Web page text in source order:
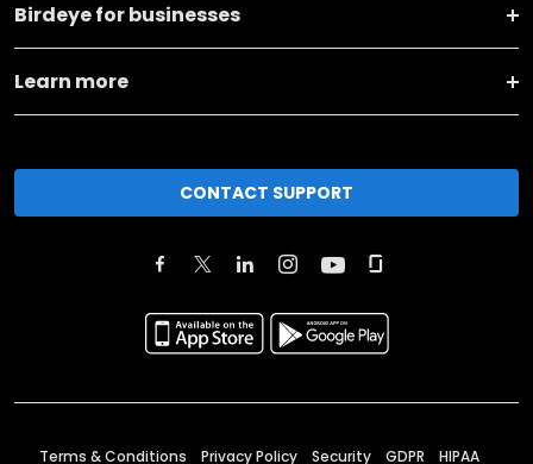
Birdeye for businesses
Learn more
CONTACT SUPPORT
Terms & Conditions Privacy Policy Security GDPR HIPAA